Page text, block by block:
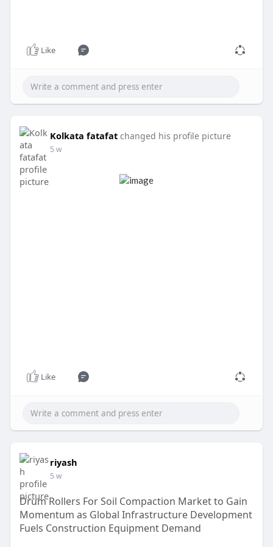
Like
Kolkata fatafat changed his profile picture
5 w
Like
riyash
5 w
Drum Rollers For Soil Compaction Market to Gain
Momentum as Global Infrastructure Development
Fuels Construction Equipment Demand